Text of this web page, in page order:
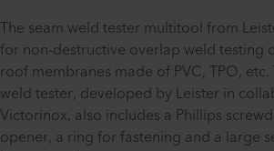
The seam weld tester multitool from
for non-destructive overlap weld testing
roof membranes made of PVC, TPO,
weld tester, developed by Leister in
Victorinox, also includes a Phillips
opener, a ring for fastening and a large